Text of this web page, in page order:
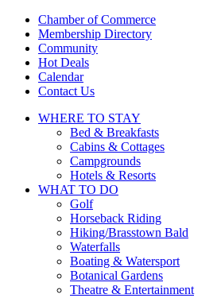
Chamber of Commerce
Membership Directory
Community
Hot Deals
Calendar
Contact Us
WHERE TO STAY
Bed & Breakfasts
Cabins & Cottages
Campgrounds
Hotels & Resorts
WHAT TO DO
Golf
Horseback Riding
Hiking/Brasstown Bald
Waterfalls
Boating & Watersport
Botanical Gardens
Theatre & Entertainment